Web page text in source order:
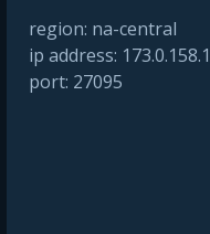
region: na-central
ip address:
port: 27095